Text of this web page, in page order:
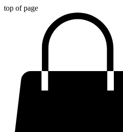
top of page